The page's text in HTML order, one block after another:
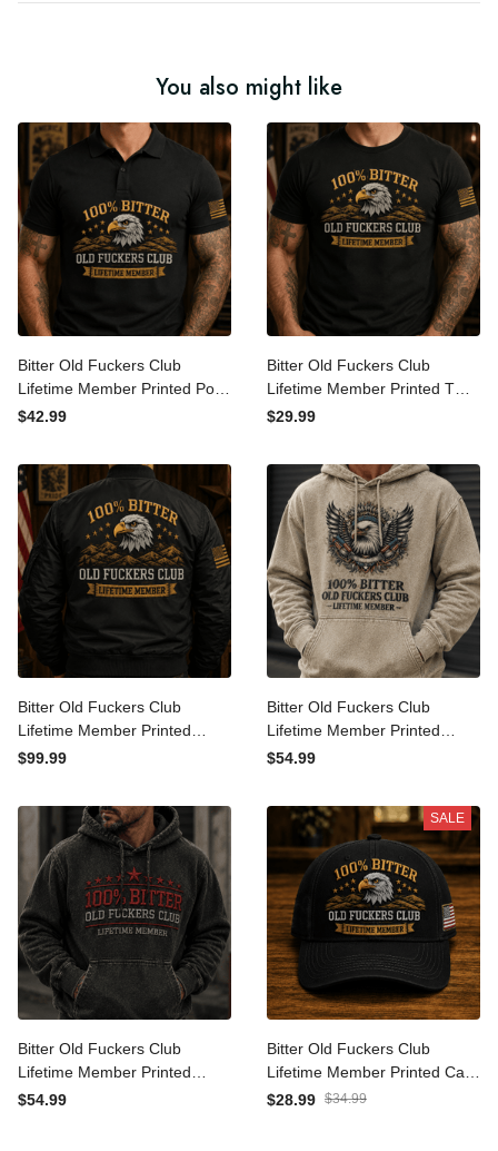
You also might like
Bitter Old Fuckers Club
Lifetime Member Printed
Polo Shirt Eagle Graphic
Grandpa Patriotic Polo
$42.99
Bitter Old Fuckers Club
Lifetime Member Printed T
Shirt Eagle Graphic Veteran
Patriotic Graphic Tee
$29.99
Bitter Old Fuckers Club
Lifetime Member Printed
Bomber Jacket Eagle
Dad Grandpa Patriotic
Coat
$99.99
Bitter Old Fuckers Club
Lifetime Member Printed
Hoodie Bald Eagle Patriotic
Veteran Graphic Hooded
Sweatshirt
$54.99
Bitter Old Fuckers Club
Lifetime Member Printed
Hoodie, Vintage Patriotic
$54.99
SALE
Bitter Old Fuckers Club
Lifetime Member Printed
Cap Eagle Graphic USA
$28.99 $34.99